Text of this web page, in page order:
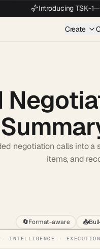
Introducing TSK-1—
Create
negotiation calls into
items, and
🔄Format-aware 📥
· INTELLIGENCE · EXECUTION